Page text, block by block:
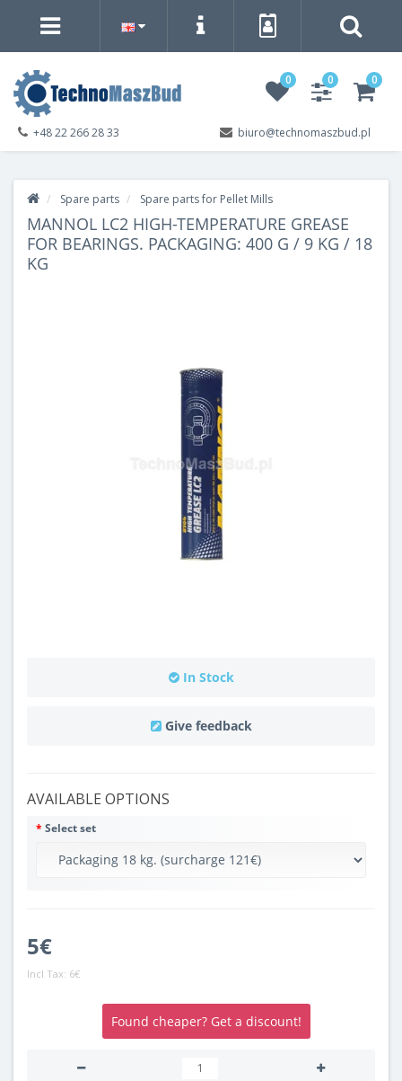
0 0 0
biuro@technomaszbud.pl
+48 22 266 28 33
Spare parts Spare parts for Pellet Mills
MANNOL LC2 HIGH-TEMPERATURE GREASE
FOR BEARINGS. PACKAGING: 400 G / 9 KG / 18
KG
In Stock
Give feedback
AVAILABLE OPTIONS
Select set
5€
Incl Tax: 6€
Found cheaper? Get a discount!